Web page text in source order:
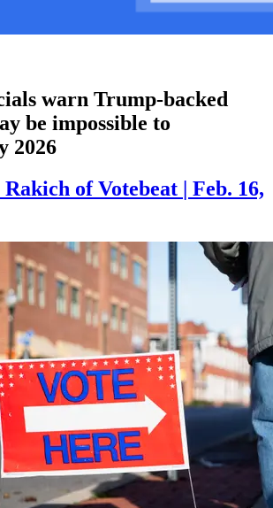
warn Trump-backed
be impossible to
2026
of Votebeat | Feb. 16,